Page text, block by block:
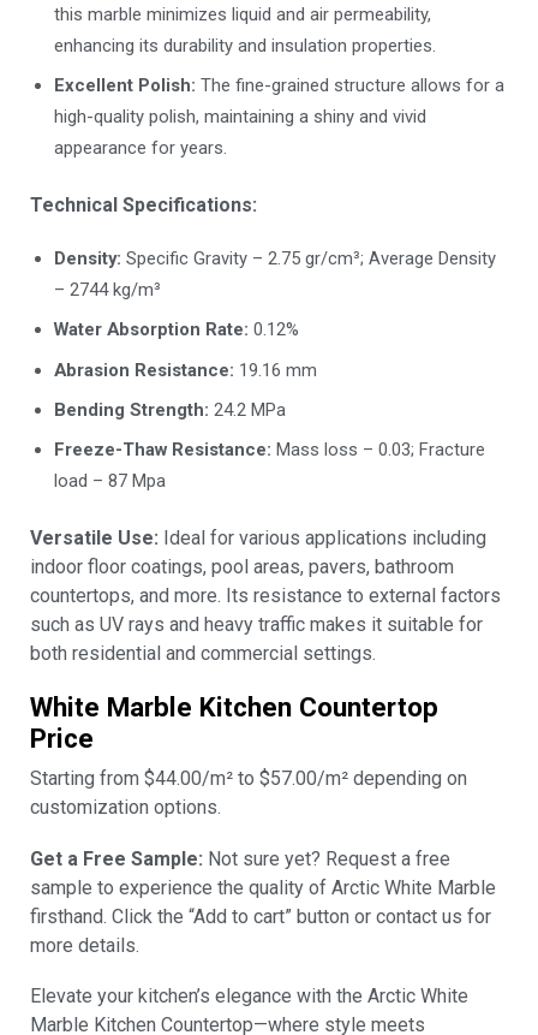
this marble minimizes liquid and air permeability,
enhancing its durability and insulation properties.
Excellent Polish: The fine-grained structure allows for a
high-quality polish, maintaining a shiny and vivid
appearance for years.
Technical Specifications:
Density: Specific Gravity – 2.75 gr/cm³; Average Density
– 2744 kg/m³
Water Absorption Rate: 0.12%
Abrasion Resistance: 19.16 mm
Bending Strength: 24.2 MPa
Freeze-Thaw Resistance: Mass loss – 0.03; Fracture
load – 87 Mpa
Versatile Use: Ideal for various applications including
indoor floor coatings, pool areas, pavers, bathroom
countertops, and more. Its resistance to external factors
such as UV rays and heavy traffic makes it suitable for
both residential and commercial settings.
White Marble Kitchen Countertop
Price
Starting from $44.00/m² to $57.00/m² depending on
customization options.
Get a Free Sample: Not sure yet? Request a free
sample to experience the quality of Arctic White Marble
firsthand. Click the “Add to cart” button or contact us for
more details.
Elevate your kitchen’s elegance with the Arctic White
Marble Kitchen Countertop—where style meets